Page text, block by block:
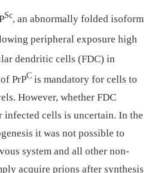
Sc, an abnormally folded isoform
peripheral exposure high
dendritic cells (FDC) in
PrPC is mandatory for cells to
However, whether FDC
cells is uncertain. In the
it was not possible to
system and all other non-
acquire prions after synthesis